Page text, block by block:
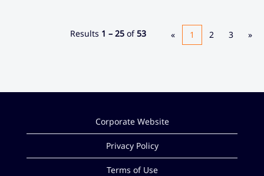
Results 1 – 25 of53 « 1 2 3 »
Corporate Website
Privacy Policy
Terms of Use